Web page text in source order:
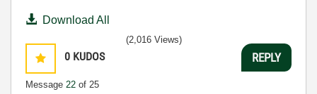
Download All
0 KUDOS
Message 22 of 25
(2,016 Views)
REPLY